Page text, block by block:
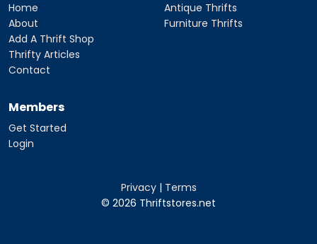
Home
About
Add A Thrift Shop
Thrifty Articles
Contact
Antique Thrifts
Furniture Thrifts
Members
Get Started
Login
Privacy| Terms
© 2026 Thriftstores.net